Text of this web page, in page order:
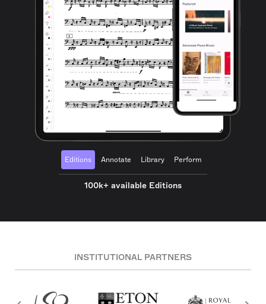
Editions Annotate Library Perform
100k+ available Editions
INSTITUTIONAL PARTNERS